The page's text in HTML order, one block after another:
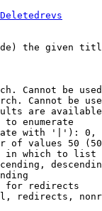
the given
Cannot be
Cannot be
are
to enumerate
with '|'):
of values 50
in which to list
for redirects
redirects,